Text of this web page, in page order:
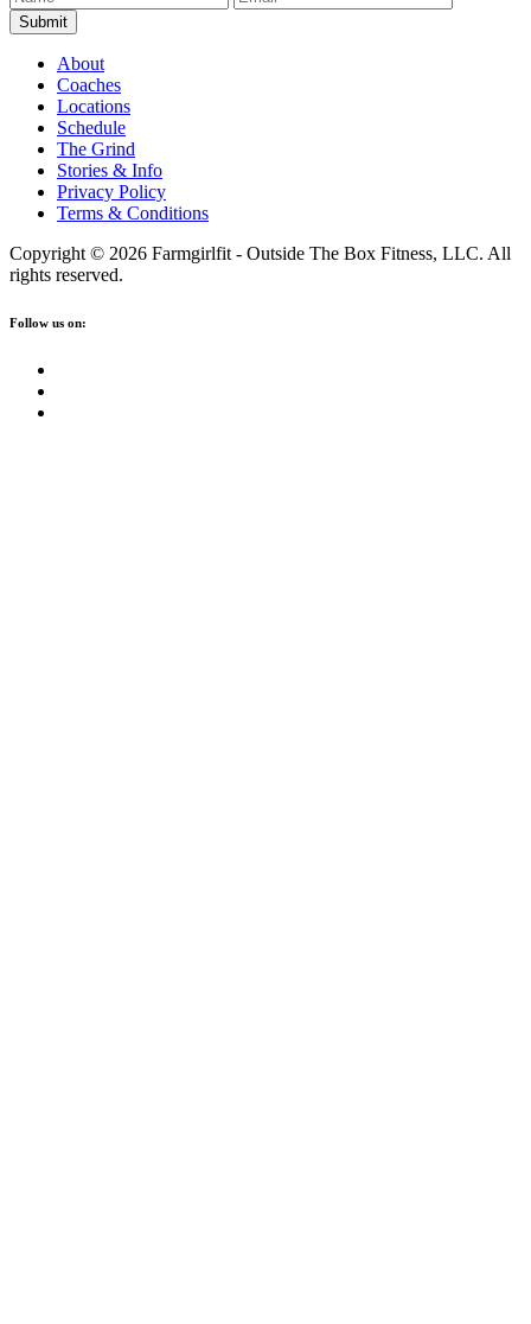
About
Coaches
Locations
Schedule
The Grind
Stories & Info
Privacy Policy
Terms & Conditions
Copyright © 2026 Farmgirlfit - Outside The Box Fitness, LLC. All
rights reserved.
Follow us on: